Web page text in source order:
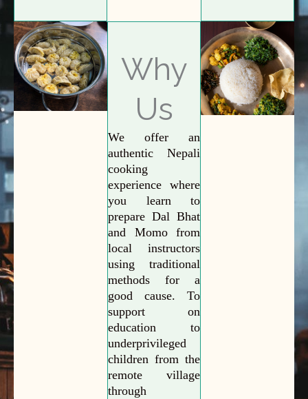
Why
Us
We offer an
authentic Nepali
cooking
experience where
you learn to
prepare Dal Bhat
and Momo from
local instructors
using traditional
methods for a
good cause. To
support on
education to
underprivileged
children from the
remote village
through